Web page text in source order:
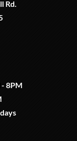
Rd.
8PM